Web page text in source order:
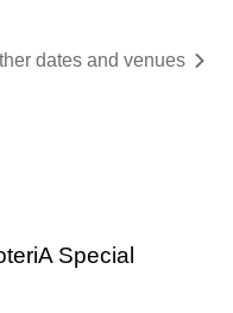
dates and venues
Special